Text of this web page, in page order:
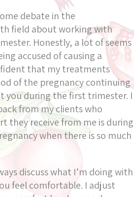
debate in the
field about working with
Honestly, a lot of seems
accused of causing a
that my treatments
of the pregnancy continuing
you during the first trimester. I
from my clients who
they receive from me is during
when there is so much
discuss what I’m doing with
feel comfortable. I adjust